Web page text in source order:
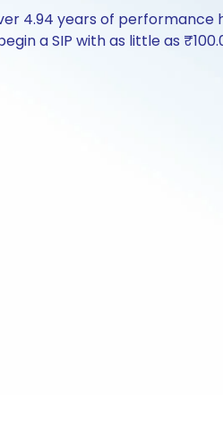
4.94 years of performance
a SIP with as little as